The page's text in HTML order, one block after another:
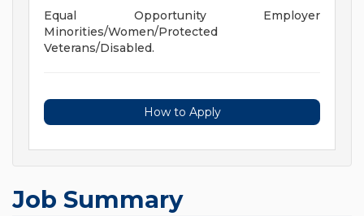
Equal Opportunity Employer
Minorities/Women/Protected
Veterans/Disabled.
How to Apply
Job Summary